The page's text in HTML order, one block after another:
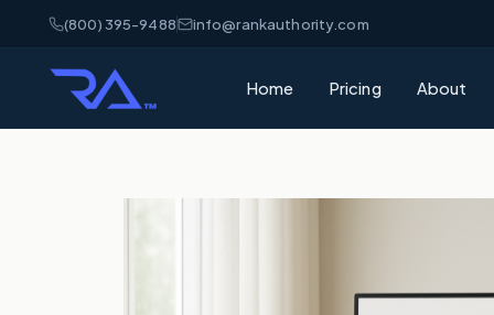
(800) 395-9488 info@rankauthority.com
Home Pricing About
matters for AI